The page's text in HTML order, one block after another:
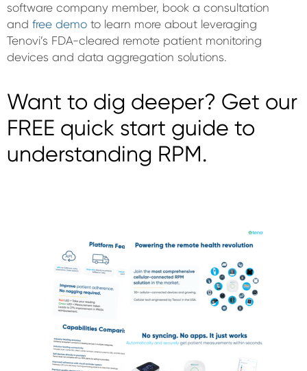
software company member, book a consultation
and free demo to learn more about leveraging
Tenovi’s FDA-cleared remote patient monitoring
devices and data aggregation solutions.
Want to dig deeper? Get our
FREE quick start guide to
understanding RPM.